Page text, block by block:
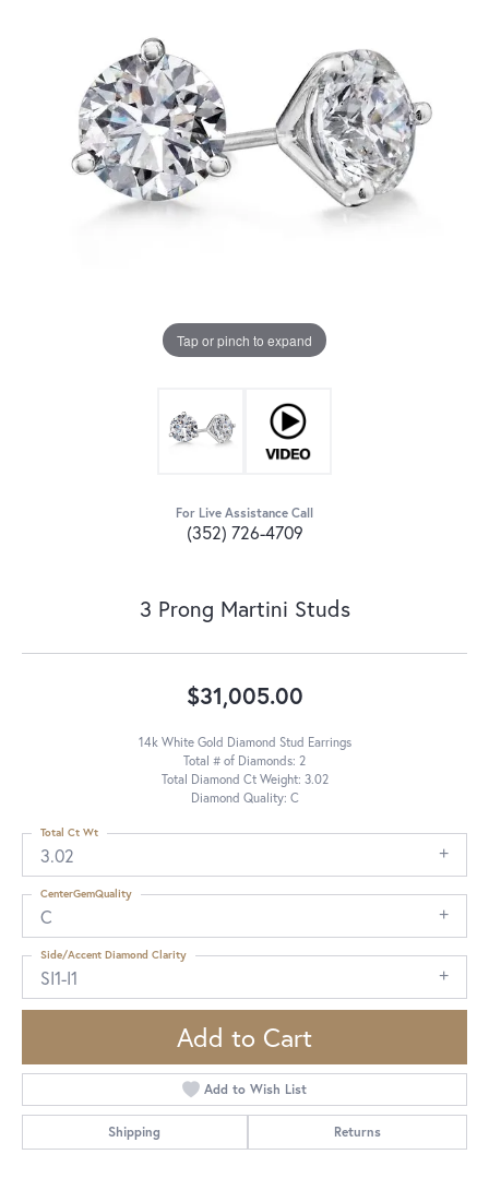
Tap or pinch to expand
For Live Assistance Call
(352) 726-4709
3 Prong Martini Studs
$31,005.00
14k White Gold Diamond Stud Earrings
Total # of Diamonds: 2
Total Diamond Ct Weight: 3.02
Diamond Quality: C
3.02
Total Ct Wt
C
CenterGemQuality
SI1-I1
Side/Accent Diamond Clarity
Add to Cart
Add to Wish List
Shipping Returns